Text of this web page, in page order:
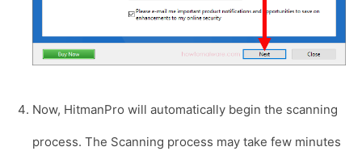
Now, HitmanPro will automatically begin the scanning
process. The Scanning process may take few minutes